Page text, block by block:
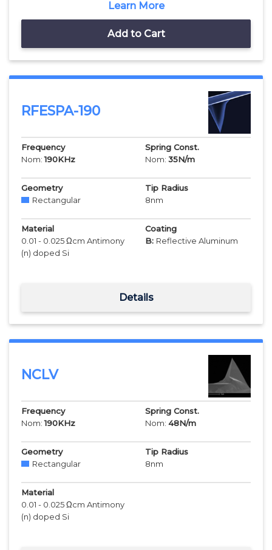
Learn More
Add to Cart
RFESPA-190
Frequency
Nom:190KHz
Spring Const.
Nom: 35N/m
Geometry
Rectangular
Tip Radius
8nm
Material
0.01 - 0.025 Ωcm Antimony
(n) doped Si
Coating
B: Reflective Aluminum
Details
NCLV
Frequency
Nom:190KHz
Spring Const.
Nom: 48N/m
Geometry
Rectangular
Tip Radius
8nm
Material
0.01 - 0.025 Ωcm Antimony
(n) doped Si